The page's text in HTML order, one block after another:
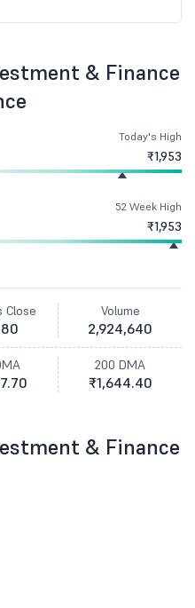
& Finance
Today's High
₹1,953
52 Week High
₹1,953
Close Volume
2,924,640
200 DMA
₹1,644.40
& Finance